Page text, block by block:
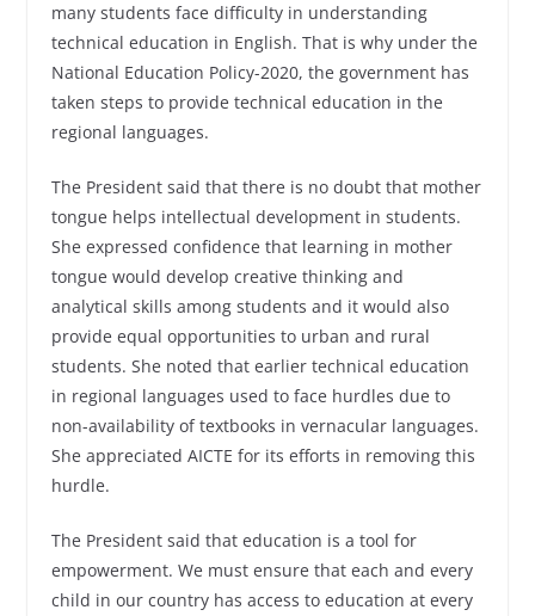
many students face difficulty in understanding
technical education in English. That is why under the
National Education Policy-2020, the government has
taken steps to provide technical education in the
regional languages.
The President said that there is no doubt that mother
tongue helps intellectual development in students.
She expressed confidence that learning in mother
tongue would develop creative thinking and
analytical skills among students and it would also
provide equal opportunities to urban and rural
students. She noted that earlier technical education
in regional languages used to face hurdles due to
non-availability of textbooks in vernacular languages.
She appreciated AICTE for its efforts in removing this
hurdle.
The President said that education is a tool for
empowerment. We must ensure that each and every
child in our country has access to education at every